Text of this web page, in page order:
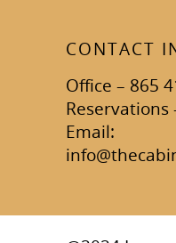
CONTACT
Office – 865
Reservations
Email: